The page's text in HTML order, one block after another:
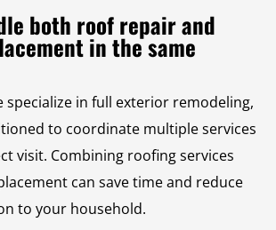
both roof repair and
in the same
specialize in full exterior remodeling,
to coordinate multiple services
visit. Combining roofing services
can save time and reduce
to your household.